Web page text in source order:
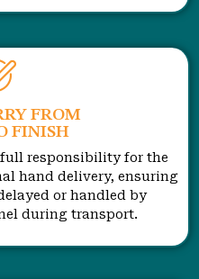
FROM
FINISH
responsibility for the
hand delivery, ensuring
or handled by
during transport.